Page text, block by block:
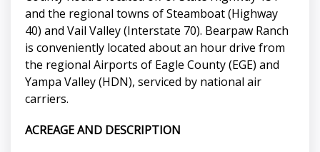
and the regional towns of Steamboat (Highway
40) and Vail Valley (Interstate 70). Bearpaw Ranch
is conveniently located about an hour drive from
the regional Airports of Eagle County (EGE) and
Yampa Valley (HDN), serviced by national air
carriers.
ACREAGE AND DESCRIPTION